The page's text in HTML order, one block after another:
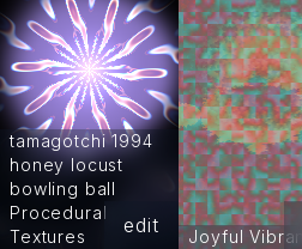
tamagotchi 1994
honey locust
bowling ball
Procedural
Textures
edit Joyful